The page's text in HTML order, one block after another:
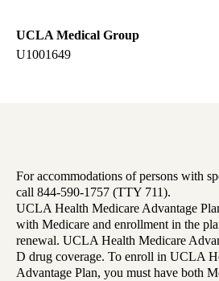
UCLA Medical Group
U1001649
For accommodations of persons with
call 844-590-1757 (TTY 711).
UCLA Health Medicare Advantage
with Medicare and enrollment in the
renewal. UCLA Health Medicare
D drug coverage. To enroll in UCLA
Advantage Plan, you must have both